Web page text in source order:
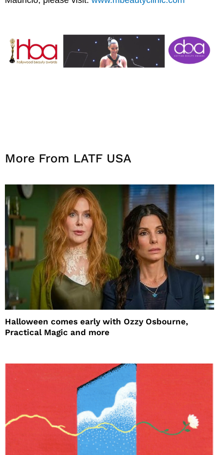
More From LATF USA
Halloween comes early with Ozzy Osbourne,
Practical Magic and more